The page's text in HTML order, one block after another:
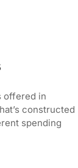
offered in
constructed
spending